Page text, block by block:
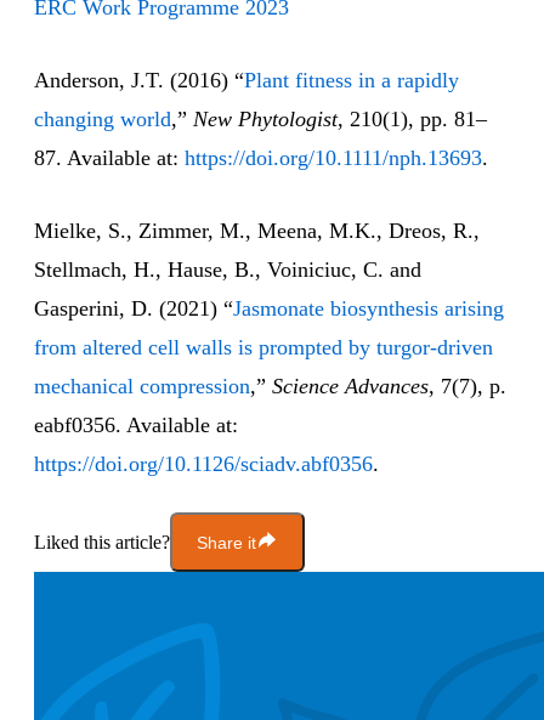
ERC Work Programme 2023
Anderson, J.T. (2016) “Plant fitness in a rapidly
changing world,” New Phytologist, 210(1), pp. 81–
87. Available at: https://doi.org/10.1111/nph.13693.
Mielke, S., Zimmer, M., Meena, M.K., Dreos, R.,
Stellmach, H., Hause, B., Voiniciuc, C. and
Gasperini, D. (2021) “Jasmonate biosynthesis arising
from altered cell walls is prompted by turgor-driven
mechanical compression,” Science Advances, 7(7), p.
eabf0356. Available at:
https://doi.org/10.1126/sciadv.abf0356.
Liked this article? Share it